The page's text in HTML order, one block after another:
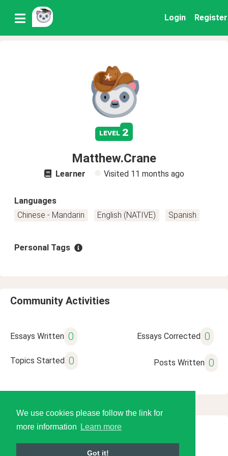
We use cookies please follow the link for
more information
Learn more
Got it!
Login Register
level 2
Matthew.Crane
Learner Visited 11 months ago
Languages
Chinese - Mandarin
English (NATIVE) Spanish
Personal Tags
Community Activities
Essays Written 0 Essays Corrected 0
Topics Started 0 Posts Written 0